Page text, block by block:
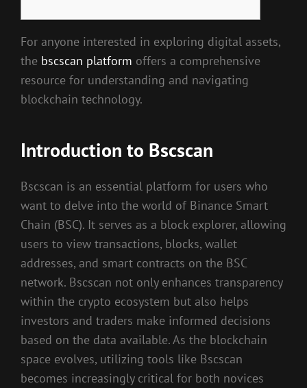
For anyone interested in exploring digital assets,
the bscscan platform offers a comprehensive
resource for understanding and navigating
blockchain technology.
Introduction to Bscscan
Bscscan is an essential platform for users who
want to delve into the world of Binance Smart
Chain (BSC). It serves as a block explorer, allowing
users to view transactions, blocks, wallet
addresses, and smart contracts on the BSC
network. Bscscan not only enhances transparency
within the crypto ecosystem but also helps
investors and traders make informed decisions
based on the data available. As the blockchain
space evolves, utilizing tools like Bscscan
becomes increasingly critical for both novices